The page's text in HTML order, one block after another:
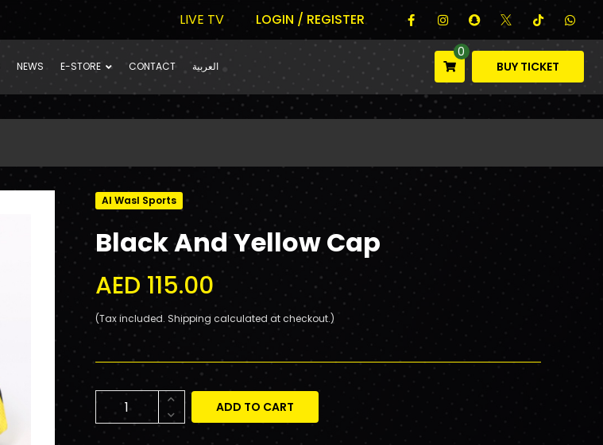
LIVE TV LOGIN / REGISTER
NEWS E-STORE CONTACT العربية
0
BUY TICKET
Al Wasl Sports
Black And Yellow Cap
AED 115.00
(Tax included. Shipping calculated at checkout.)
ADD TO CART